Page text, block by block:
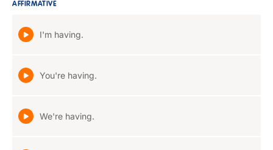
AFFIRMATIVE
I'm having.
You're having.
We're having.